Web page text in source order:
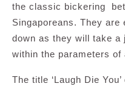
the classic bickering
Singaporeans. They are
down as they will take a
within the parameters of
The title ‘Laugh Die